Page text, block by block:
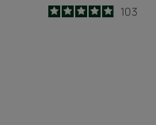
4.9
/5
103